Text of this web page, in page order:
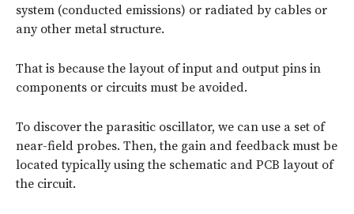
system (conducted emissions) or radiated by cables or
any other metal structure.
That is because the layout of input and output pins in
components or circuits must be avoided.
To discover the parasitic oscillator, we can use a set of
near-field probes. Then, the gain and feedback must be
located typically using the schematic and PCB layout of
the circuit.